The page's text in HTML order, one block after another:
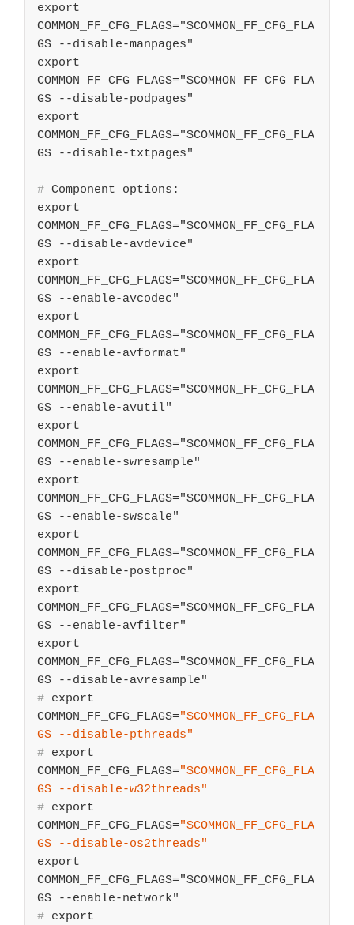
export
COMMON_FF_CFG_FLAGS="$COMMON_FF_CFG_FLA
GS --disable-manpages"
export
COMMON_FF_CFG_FLAGS="$COMMON_FF_CFG_FLA
GS --disable-podpages"
export
COMMON_FF_CFG_FLAGS="$COMMON_FF_CFG_FLA
# Component options:
export
COMMON_FF_CFG_FLAGS="$COMMON_FF_CFG_FLA
GS --disable-avdevice"
export
COMMON_FF_CFG_FLAGS="$COMMON_FF_CFG_FLA
GS --enable-avcodec"
export
COMMON_FF_CFG_FLAGS="$COMMON_FF_CFG_FLA
GS --enable-avformat"
export
COMMON_FF_CFG_FLAGS="$COMMON_FF_CFG_FLA
GS --enable-avutil"
export
COMMON_FF_CFG_FLAGS="$COMMON_FF_CFG_FLA
GS --enable-swresample"
export
COMMON_FF_CFG_FLAGS="$COMMON_FF_CFG_FLA
GS --enable-swscale"
export
COMMON_FF_CFG_FLAGS="$COMMON_FF_CFG_FLA
GS --disable-postproc"
export
COMMON_FF_CFG_FLAGS="$COMMON_FF_CFG_FLA
GS --enable-avfilter"
export
COMMON_FF_CFG_FLAGS="$COMMON_FF_CFG_FLA
# export
COMMON_FF_CFG_FLAGS="$COMMON_FF_CFG_FLA
GS --disable-pthreads"
# export
COMMON_FF_CFG_FLAGS="$COMMON_FF_CFG_FLA
GS --disable-w32threads"
# export
COMMON_FF_CFG_FLAGS="$COMMON_FF_CFG_FLA
GS --disable-os2threads"
export
COMMON_FF_CFG_FLAGS="$COMMON_FF_CFG_FLA
# export